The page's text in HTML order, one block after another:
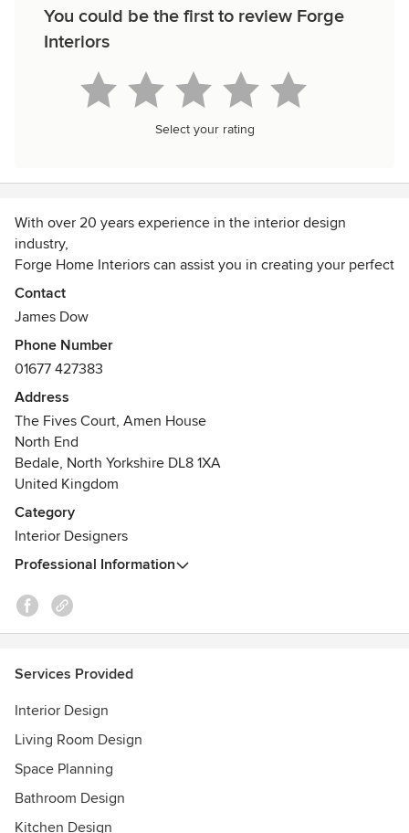
You could be the first to review Forge
Interiors
Select your rating
With over 20 years experience in the interior design
industry,
Forge Home Interiors can assist you in creating your perfect
space.
Whether you require advice on colour schemes, a selection
project managed home refurbishment, we aim to provide a
stress-free, quality service paired with stunning design
solutions.
We are happy to take on all types of projects; none are too
large or too small.
So if you Need a Little Help, then please do not hesitate to
get in touch.
Contact
James Dow
Phone Number
01677 427383
Address
The Fives Court, Amen House
North End
Bedale, North Yorkshire DL8 1XA
United Kingdom
Category
Interior Designers
Professional Information
Services Provided
Interior Design
Living Room Design
Space Planning
Bathroom Design
Kitchen Design